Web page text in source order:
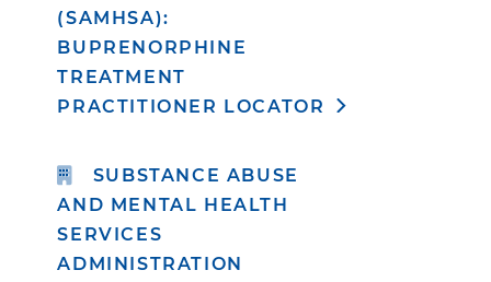
(SAMHSA):
BUPRENORPHINE
TREATMENT
PRACTITIONER LOCATOR
SUBSTANCE ABUSE
AND MENTAL HEALTH
SERVICES
ADMINISTRATION